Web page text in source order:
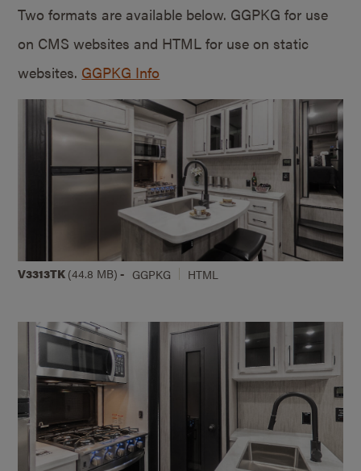
Two formats are available below. GGPKG for use
on CMS websites and HTML for use on static
websites. GGPKG Info
V3313TK (44.8 MB) - GGPKG HTML